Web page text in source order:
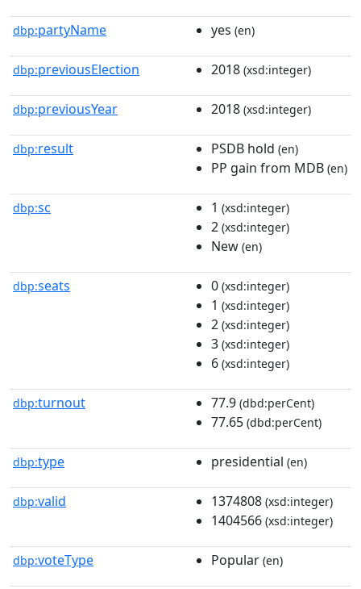
dbp:partyName yes (en)
dbp:previousElection 2018 (xsd:integer)
dbp:previousYear 2018 (xsd:integer)
dbp:result PSDB hold (en)
PP gain from MDB (en)
dbp:sc 1 (xsd:integer)
2 (xsd:integer)
New (en)
dbp:seats 0 (xsd:integer)
1 (xsd:integer)
2 (xsd:integer)
3 (xsd:integer)
6 (xsd:integer)
dbp:turnout 77.9 (dbd:perCent)
77.65 (dbd:perCent)
dbp:type presidential (en)
dbp:valid 1374808 (xsd:integer)
1404566 (xsd:integer)
dbp:voteType Popular (en)